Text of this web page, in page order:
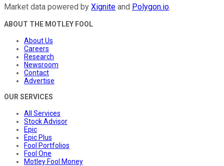
Market data powered by Xignite and Polygon.io.
ABOUT THE MOTLEY FOOL
About Us
Careers
Research
Newsroom
Contact
Advertise
OUR SERVICES
All Services
Stock Advisor
Epic
Epic Plus
Fool Portfolios
Fool One
Motley Fool Money